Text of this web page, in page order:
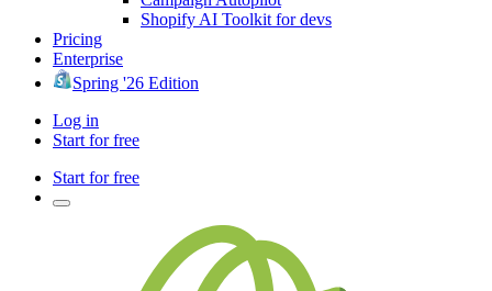
Shopify AI Toolkit for devs
Pricing
Enterprise
Spring '26 Edition
Log in
Start for free
Start for free